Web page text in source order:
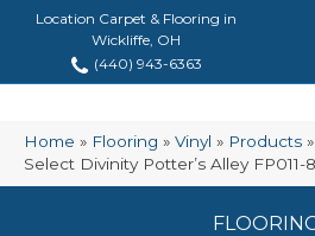
Location Carpet & Flooring in
Wickliffe, OH
(440) 943-6363
Home » Flooring » Vinyl » Products »
Select Divinity Potter’s Alley FP011-